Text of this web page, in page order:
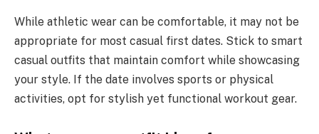
While athletic wear can be comfortable, it may not be
appropriate for most casual first dates. Stick to smart
casual outfits that maintain comfort while showcasing
your style. If the date involves sports or physical
activities, opt for stylish yet functional workout gear.